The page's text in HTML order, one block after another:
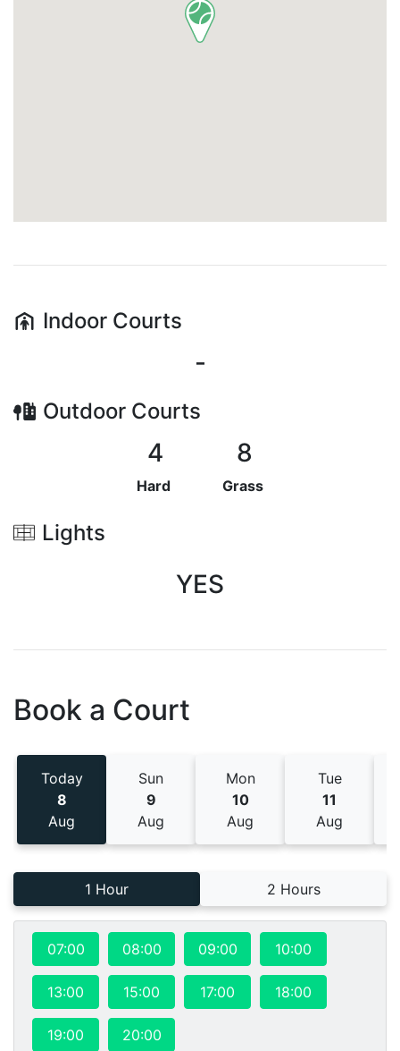
Indoor Courts
-
Outdoor Courts
4
Hard
8
Grass
Lights
YES
Book a Court
Today
8
Aug
Sun
9
Aug
Mon
10
Aug
Tue
11
Aug
1 Hour 2 Hours
07:00 08:00 09:00 10:00
13:00 15:00 17:00 18:00
19:00 20:00